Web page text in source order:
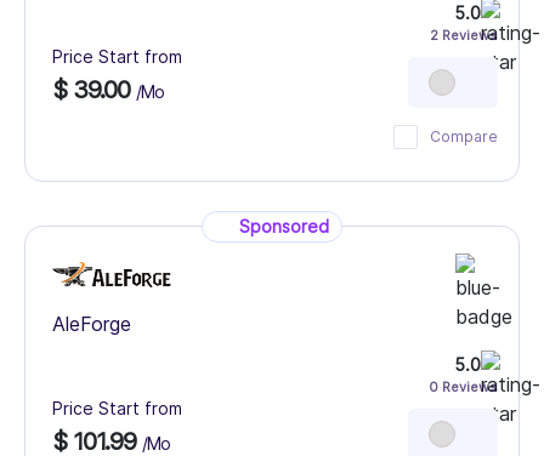
Price Start from
$ 39.00 /Mo
5.0
2 Reviews
Compare
Sponsored
AleForge
Price Start from
$ 101.99 /Mo
5.0
0 Reviews